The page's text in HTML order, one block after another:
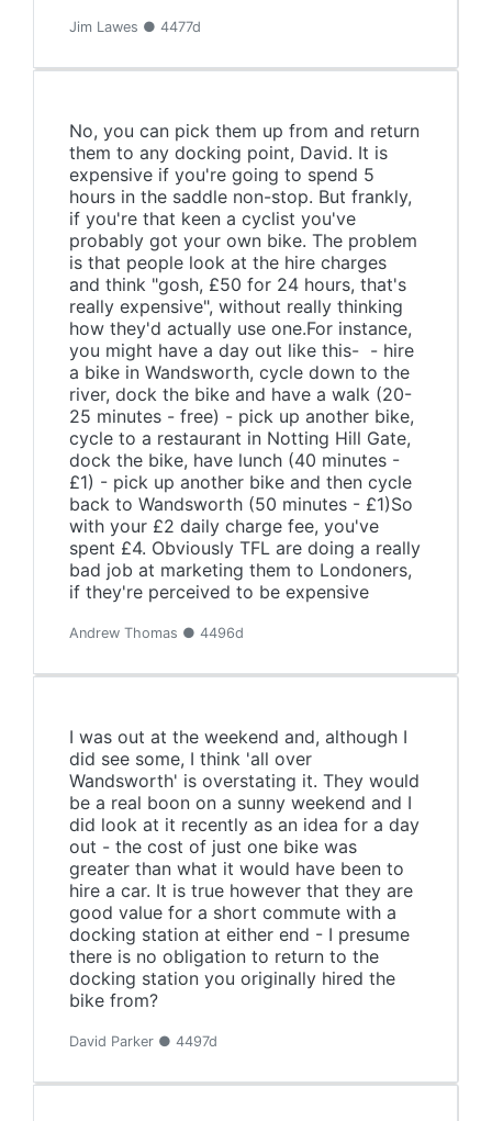
Jim Lawes ● 4477d
No, you can pick them up from and return
them to any docking point, David. It is
expensive if you're going to spend 5
hours in the saddle non-stop. But frankly,
if you're that keen a cyclist you've
probably got your own bike. The problem
is that people look at the hire charges
and think "gosh, £50 for 24 hours, that's
really expensive", without really thinking
how they'd actually use one.For instance,
you might have a day out like this- - hire
a bike in Wandsworth, cycle down to the
river, dock the bike and have a walk (20-
25 minutes - free) - pick up another bike,
cycle to a restaurant in Notting Hill Gate,
dock the bike, have lunch (40 minutes -
£1) - pick up another bike and then cycle
back to Wandsworth (50 minutes - £1)So
with your £2 daily charge fee, you've
spent £4. Obviously TFL are doing a really
bad job at marketing them to Londoners,
if they're perceived to be expensive
Andrew Thomas ● 4496d
I was out at the weekend and, although I
did see some, I think 'all over
Wandsworth' is overstating it. They would
be a real boon on a sunny weekend and I
did look at it recently as an idea for a day
out - the cost of just one bike was
greater than what it would have been to
hire a car. It is true however that they are
good value for a short commute with a
docking station at either end - I presume
there is no obligation to return to the
docking station you originally hired the
bike from?
David Parker ● 4497d